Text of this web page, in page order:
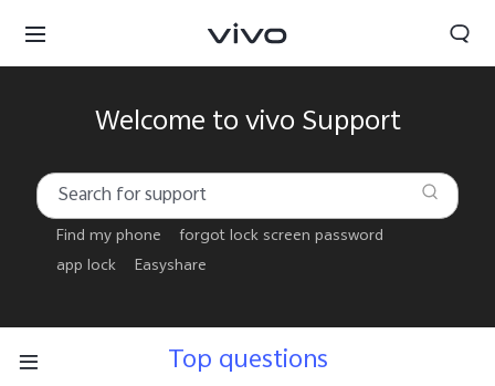
Welcome to vivo Support
Find my phone
forgot lock screen password
app lock
Easyshare
Top questions